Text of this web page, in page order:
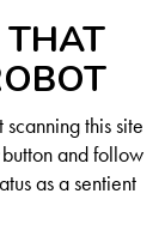
THAT
this site
and follow
as a sentient